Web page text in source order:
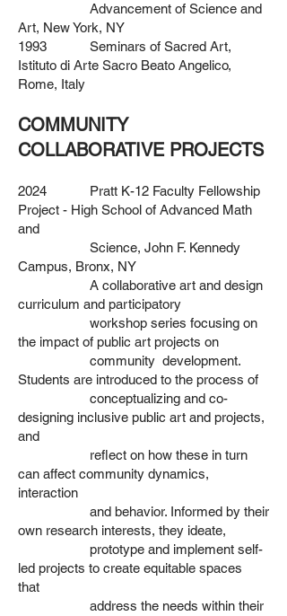
Advancement of Science and
Art, New York, NY
1993 Seminars of Sacred Art,
Istituto di Arte Sacro Beato Angelico,
Rome, Italy
COMMUNITY
COLLABORATIVE PROJECTS
2024 Pratt K-12 Faculty Fellowship
Project - High School of Advanced Math
and
Science, John F. Kennedy
Campus, Bronx, NY
A collaborative art and design
curriculum and participatory
workshop series focusing on
the impact of public art projects on
community development.
Students are introduced to the process of
conceptualizing and co-
designing inclusive public art and projects,
and
reflect on how these in turn
can affect community dynamics,
interaction
and behavior. Informed by their
own research interests, they ideate,
prototype and implement self-
led projects to create equitable spaces
that
address the needs within their